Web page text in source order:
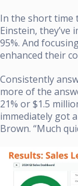
In the short time
Einstein, they’ve
95%. And
enhanced their
Consistently
more of the
21% or $1.5
immediately got
Brown. “Much